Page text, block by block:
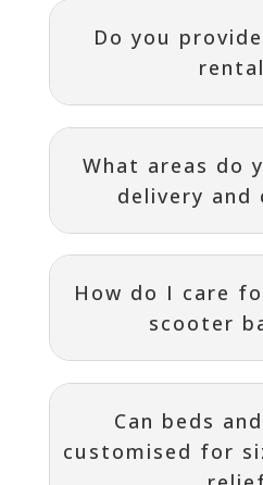
Do you
What areas do
delivery and
How do I care
scooter
Can beds
customised for